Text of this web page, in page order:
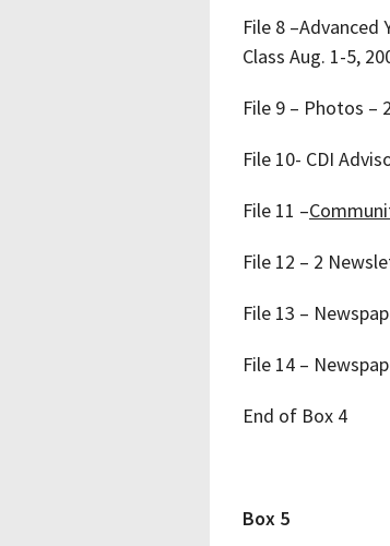
File 8 –Advanced
Class Aug. 1-5,
File 9 – Photos –
File 10- CDI
File 11 –
File 12 – 2
File 13 –
File 14 –
End of Box 4
Box 5